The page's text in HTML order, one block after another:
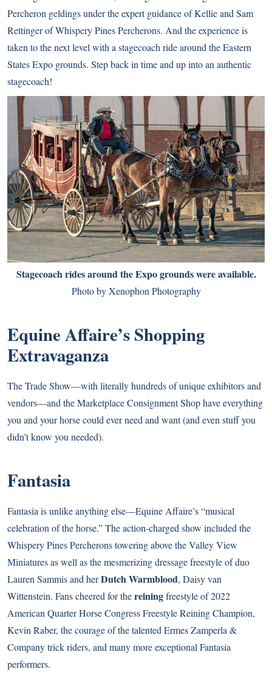
Percheron geldings under the expert guidance of Kellie and Sam
Rettinger of Whispery Pines Percherons. And the experience is
taken to the next level with a stagecoach ride around the Eastern
States Expo grounds. Step back in time and up into an authentic
stagecoach!
Stagecoach rides around the Expo grounds were available.
Photo by Xenophon Photography
Equine Affaire’s Shopping
Extravaganza
The Trade Show—with literally hundreds of unique exhibitors and
vendors—and the Marketplace Consignment Shop have everything
you and your horse could ever need and want (and even stuff you
didn’t know you needed).
Fantasia
Fantasia is unlike anything else—Equine Affaire’s “musical
celebration of the horse.” The action-charged show included the
Whispery Pines Percherons towering above the Valley View
Miniatures as well as the mesmerizing dressage freestyle of duo
Lauren Sammis and herDutch Warmblood, Daisy van
Wittenstein. Fans cheered for thereiningfreestyle of 2022
American Quarter Horse Congress Freestyle Reining Champion,
Kevin Raber, the courage of the talented Ermes Zamperla &
Company trick riders, and many more exceptional Fantasia
performers.